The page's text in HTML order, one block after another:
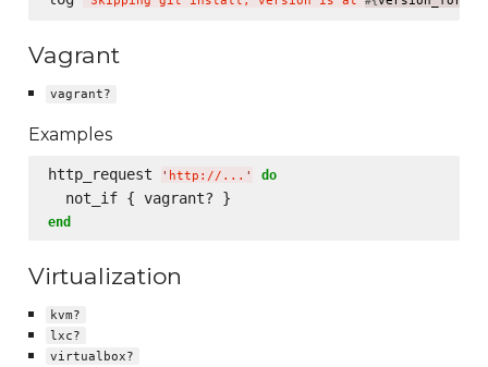
Vagrant
vagrant?
Examples
http_request ' http://... ' do
end
Virtualization
kvm?
lxc?
virtualbox?